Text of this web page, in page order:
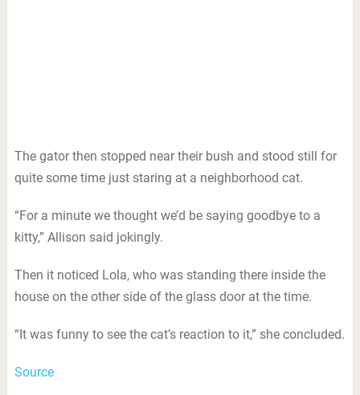
The gator then stopped near their bush and stood still for
quite some time just staring at a neighborhood cat.
“For a minute we thought we’d be saying goodbye to a
kitty,” Allison said jokingly.
Then it noticed Lola, who was standing there inside the
house on the other side of the glass door at the time.
“It was funny to see the cat’s reaction to it,” she concluded.
Source